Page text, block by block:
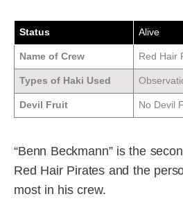
Status Alive
Name of Crew Red Hair
Types of Haki Used
Devil Fruit No Devil
“Benn Beckmann” is the
Red Hair Pirates and the
most in his crew.